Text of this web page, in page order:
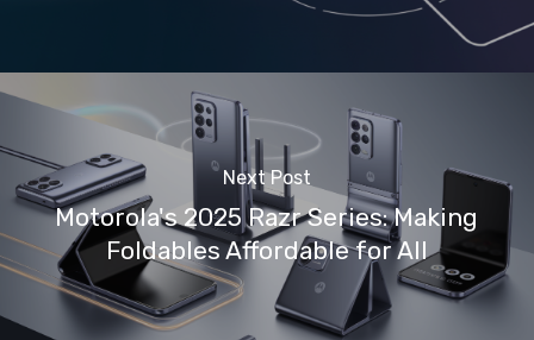
Next Post
Motorola's 2025 Razr Series: Making
Foldables Affordable for All